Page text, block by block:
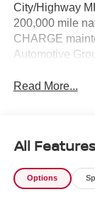
City/Highway
200,000 mile
CHARGE
Automotive
Read More...
All Features
Options